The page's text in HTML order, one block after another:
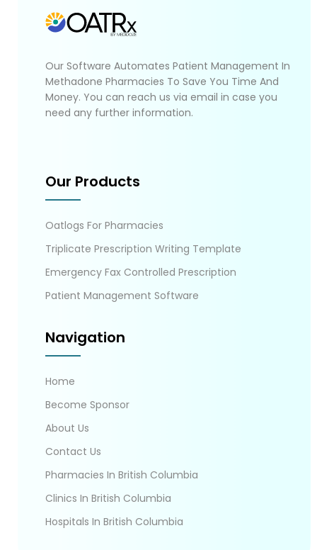
Our Software Automates Patient Management In
Methadone Pharmacies To Save You Time And
Money. You can reach us via email in case you
need any further information.
Our Products
Oatlogs For Pharmacies
Triplicate Prescription Writing Template
Emergency Fax Controlled Prescription
Patient Management Software
Navigation
Home
Become Sponsor
About Us
Contact Us
Pharmacies In British Columbia
Clinics In British Columbia
Hospitals In British Columbia